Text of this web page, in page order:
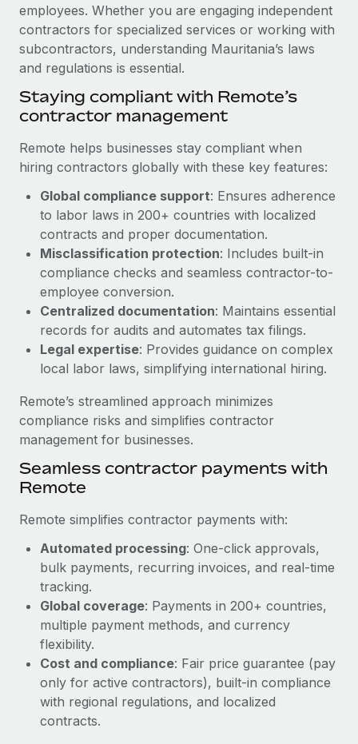
Background checks
Simplify your candidate screening processes
Compliance watchtower
Device management
Provision and track IT devices globally
Entity setup
Establish compliant entities fast
Mobility & Relocation
Relocate employees with ease
Benefits
Manage employee benefits with ease
CASE STUDIES
How AI pioneer Weaviate grew its workforce
Weaviate at a glance Weaviate create open source, AI-first
Learn More
Remote Embedded x BambooHR: From local to
global hiring, with no platform switch
Impact BambooHR customers can now hire and manage
global employees right inside the platform they...
Learn More
Get support
See all resources
BLOG
EOR & PEO
Contractor Management
Compliance
Taxes
Work visas & permits
Changelog
Explore the blog
BLOG POSTS
Why owned entities are key to maintaining
EOR compliance
As the global workforce continues to expand in response
to the demands of today’s labor market, the...
Learn More
What a Workday global payroll implementation
actually looks like
Most teams hear "payroll implementation" and picture a
six-month project with a dedicated team....
Learn More
employees. Whether you are engaging independent
contractors for specialized services or working with
subcontractors, understanding Mauritania’s laws
and regulations is essential.
Staying compliant with Remote’s
contractor management
Remote helps businesses stay compliant when
hiring contractors globally with these key features:
Global compliance support: Ensures adherence
to labor laws in 200+ countries with localized
contracts and proper documentation.
Misclassification protection: Includes built-in
compliance checks and seamless contractor-to-
employee conversion.
Centralized documentation: Maintains essential
records for audits and automates tax filings.
Legal expertise: Provides guidance on complex
local labor laws, simplifying international hiring.
Remote’s streamlined approach minimizes
compliance risks and simplifies contractor
management for businesses.
Seamless contractor payments with
Remote
Remote simplifies contractor payments with:
Automated processing: One-click approvals,
bulk payments, recurring invoices, and real-time
tracking.
Global coverage: Payments in 200+ countries,
multiple payment methods, and currency
flexibility.
Cost and compliance: Fair price guarantee (pay
only for active contractors), built-in compliance
with regional regulations, and localized
contracts.